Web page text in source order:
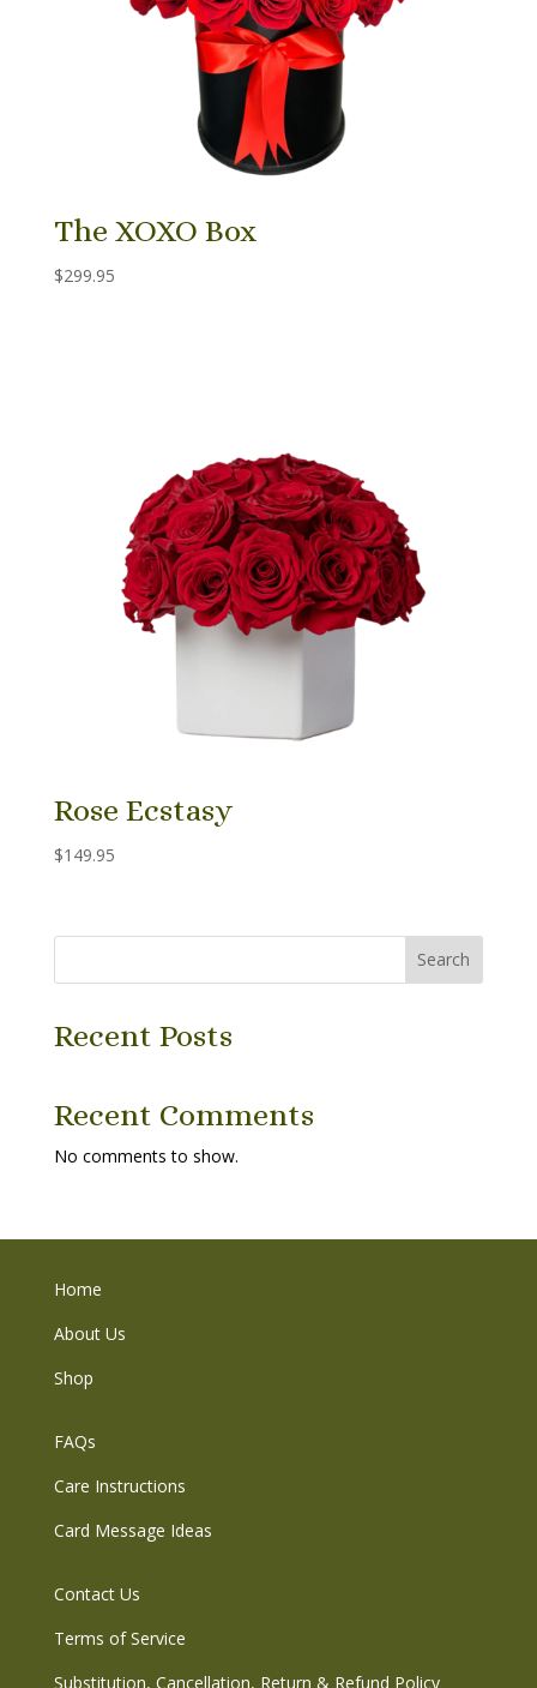
The XOXO Box
$299.95
Rose Ecstasy
$149.95
Search
Recent Posts
Recent Comments
No comments to show.
Home
About Us
Shop
FAQs
Care Instructions
Card Message Ideas
Contact Us
Terms of Service
Substitution, Cancellation, Return & Refund Policy